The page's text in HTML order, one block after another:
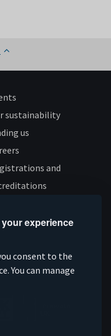
experience
consent to the
You can manage
sustainability
us
and